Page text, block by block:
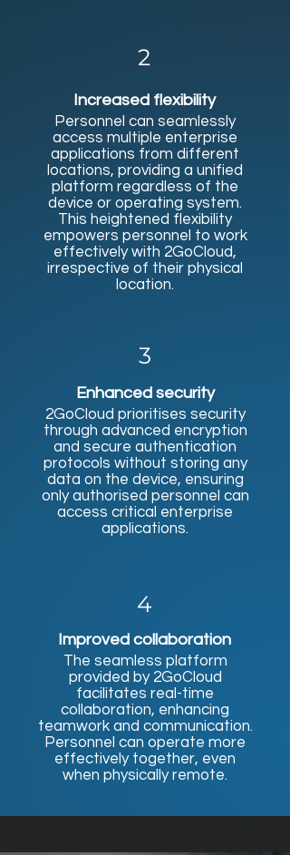
2
Increased flexibility
Personnel can seamlessly
access multiple enterprise
applications from different
locations, providing a unified
platform regardless of the
device or operating system.
This heightened flexibility
empowers personnel to work
effectively with 2GoCloud,
irrespective of their physical
location.​
3
Enhanced security
2GoCloud prioritises security
through advanced encryption
and secure authentication
protocols without storing any
data on the device, ensuring
only authorised personnel can
access critical enterprise
applications.
4
Improved collaboration
The seamless platform
provided by 2GoCloud
facilitates real-time
collaboration, enhancing
teamwork and communication.
Personnel can operate more
effectively together, even
when physically remote.